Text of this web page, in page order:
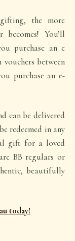
the more
You’ll
purchase an e
vouchers between
purchase an e-
can be delivered
redeemed in any
gift for a loved
BB regulars or
beautifully
today!